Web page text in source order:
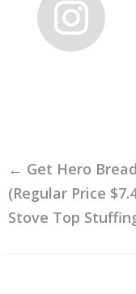
← Get Hero
(Regular Price
Stove Top